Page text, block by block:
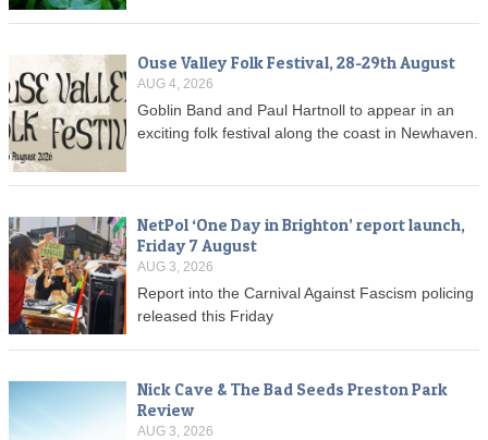
Ouse Valley Folk Festival, 28-29th August
AUG 4, 2026
Goblin Band and Paul Hartnoll to appear in an
exciting folk festival along the coast in Newhaven.
NetPol ‘One Day in Brighton’ report launch,
Friday 7 August
AUG 3, 2026
Report into the Carnival Against Fascism policing
released this Friday
Nick Cave & The Bad Seeds Preston Park
Review
AUG 3, 2026